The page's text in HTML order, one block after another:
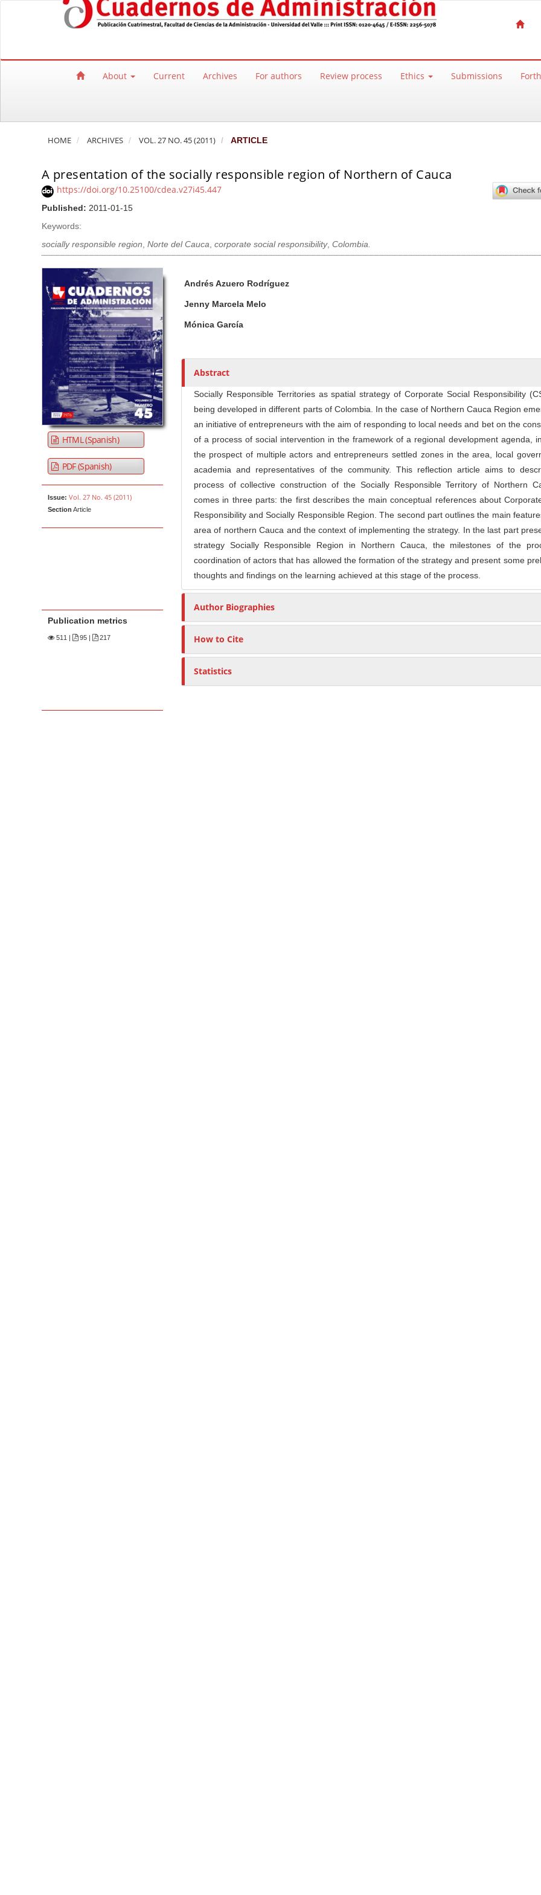
Quick jump to page content
Main Navigation
About Current Archives For authors Review process Ethics Submissions
HOME ARCHIVES VOL. 27 NO. 45 (2011) ARTICLE
A presentation of the socially responsible region of Northern of Cauca
https://doi.org/10.25100/cdea.v27i45.447
Published: 2011-01-15
Keywords:
socially responsible region, Norte del Cauca, corporate social responsibility, Colombia.
Article Sidebar
HTML (Spanish)
PDF (Spanish)
Issue: Vol. 27 No. 45 (2011)
Section Article
Publication metrics
511 | 95 | 217
u
h
o
s
Andrés Azuero Rodríguez
Jenny Marcela Melo
Mónica García
Abstract
Socially Responsible Territories as spatial strategy of Corporate Social Responsibility
being developed in different parts of Colombia. In the case of Northern Cauca Region
an initiative of entrepreneurs with the aim of responding to local needs and bet on the
of a process of social intervention in the framework of a regional development agenda,
the prospect of multiple actors and entrepreneurs settled zones in the area, local
academia and representatives of the community. This reflection article aims to
process of collective construction of the Socially Responsible Territory of Northern
comes in three parts: the first describes the main conceptual references about
Responsibility and Socially Responsible Region. The second part outlines the main
area of northern Cauca and the context of implementing the strategy. In the last part
strategy Socially Responsible Region in Northern Cauca, the milestones of the
coordination of actors that has allowed the formation of the strategy and present some
thoughts and findings on the learning achieved at this stage of the process.
Author Biographies
How to Cite
Statistics